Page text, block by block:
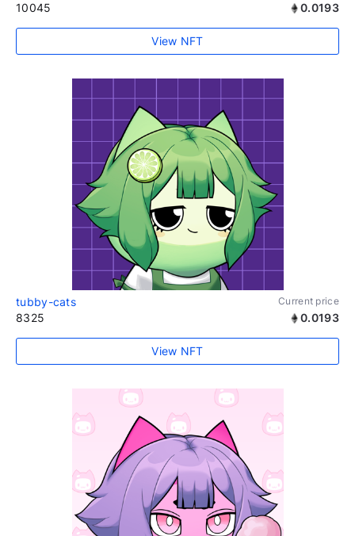
10045 0.0193
View NFT
tubby-cats Current price
8325 0.0193
View NFT